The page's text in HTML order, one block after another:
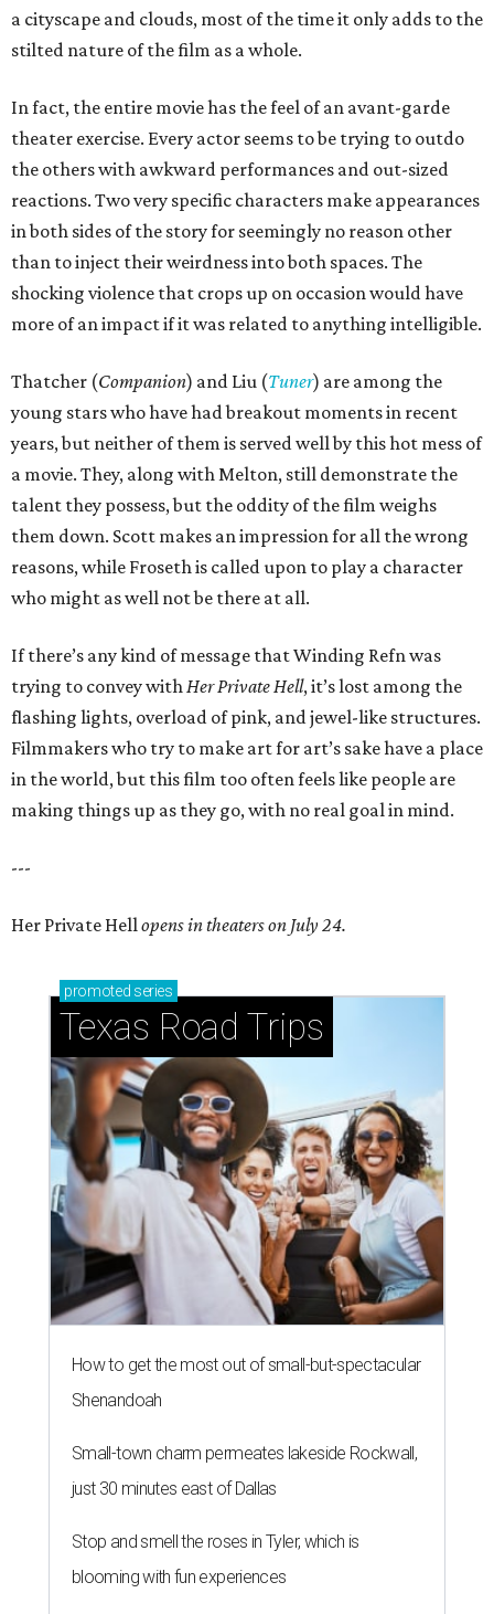
a cityscape and clouds, most of the time it only adds to the
stilted nature of the film as a whole.
In fact, the entire movie has the feel of an avant-garde
theater exercise. Every actor seems to be trying to outdo
the others with awkward performances and out-sized
reactions. Two very specific characters make appearances
in both sides of the story for seemingly no reason other
than to inject their weirdness into both spaces. The
shocking violence that crops up on occasion would have
more of an impact if it was related to anything intelligible.
Thatcher (Companion) and Liu (Tuner) are among the
young stars who have had breakout moments in recent
years, but neither of them is served well by this hot mess of
a movie. They, along with Melton, still demonstrate the
talent they possess, but the oddity of the film weighs
them down. Scott makes an impression for all the wrong
reasons, while Froseth is called upon to play a character
who might as well not be there at all.
If there’s any kind of message that Winding Refn was
trying to convey with Her Private Hell, it’s lost among the
flashing lights, overload of pink, and jewel-like structures.
Filmmakers who try to make art for art’s sake have a place
in the world, but this film too often feels like people are
making things up as they go, with no real goal in mind.
---
Her Private Hell opens in theaters on July 24.
promoted series
Texas Road Trips
How to get the most out of small-but-spectacular
Shenandoah
Small-town charm permeates lakeside Rockwall,
just 30 minutes east of Dallas
Stop and smell the roses in Tyler, which is
blooming with fun experiences